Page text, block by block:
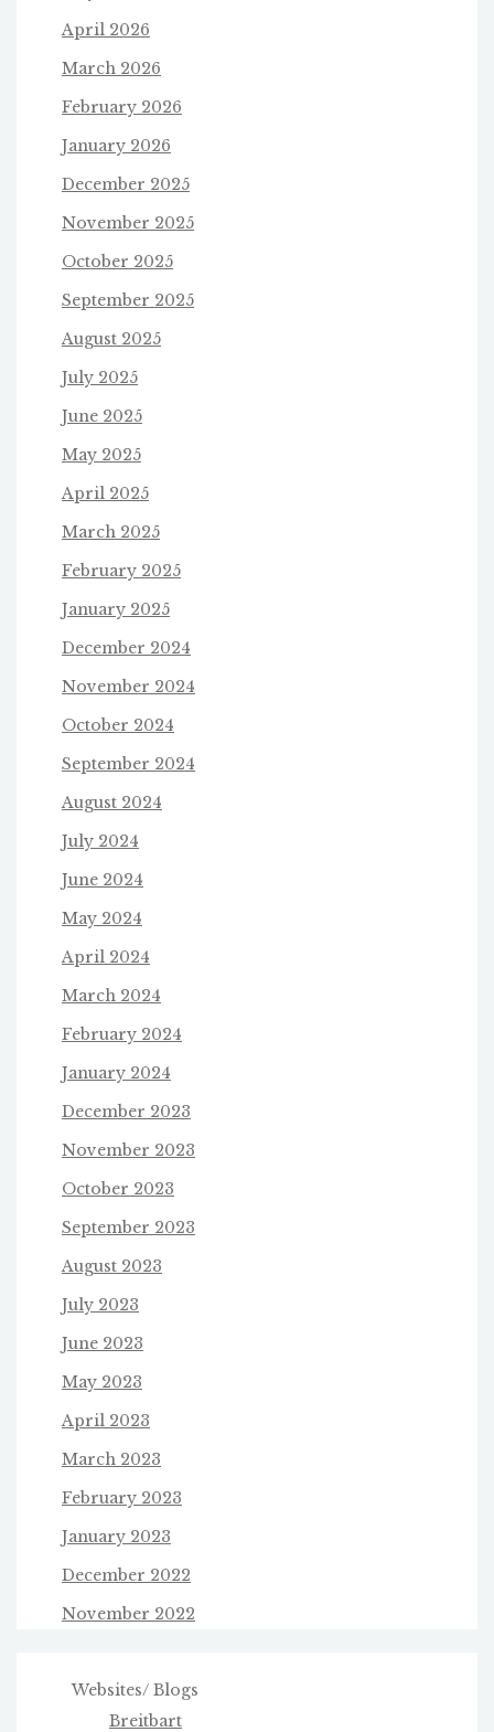
April 2026
March 2026
February 2026
January 2026
December 2025
November 2025
October 2025
September 2025
August 2025
July 2025
June 2025
May 2025
April 2025
March 2025
February 2025
January 2025
December 2024
November 2024
October 2024
September 2024
August 2024
July 2024
June 2024
May 2024
April 2024
March 2024
February 2024
January 2024
December 2023
November 2023
October 2023
September 2023
August 2023
July 2023
June 2023
May 2023
April 2023
March 2023
February 2023
January 2023
December 2022
November 2022
Websites/ Blogs
Breitbart